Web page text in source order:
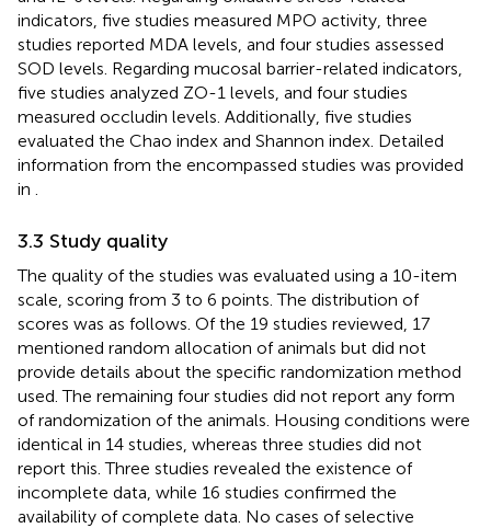
indicators, five studies measured MPO activity, three
studies reported MDA levels, and four studies assessed
SOD levels. Regarding mucosal barrier-related indicators,
five studies analyzed ZO-1 levels, and four studies
measured occludin levels. Additionally, five studies
evaluated the Chao index and Shannon index. Detailed
information from the encompassed studies was provided
in
3.3 Study quality
The quality of the studies was evaluated using a 10-item
scale, scoring from 3 to 6 points. The distribution of
scores was as follows. Of the 19 studies reviewed, 17
mentioned random allocation of animals but did not
provide details about the specific randomization method
used. The remaining four studies did not report any form
of randomization of the animals. Housing conditions were
identical in 14 studies, whereas three studies did not
report this. Three studies revealed the existence of
incomplete data, while 16 studies confirmed the
availability of complete data. No cases of selective